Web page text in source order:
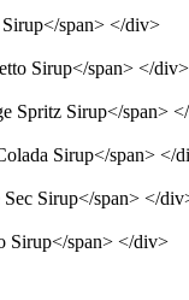
span> </div>
Sirup</span> </div>
Spritz Sirup</span>
Sirup</span> </
Sirup</span> </
Sirup</span> </div>